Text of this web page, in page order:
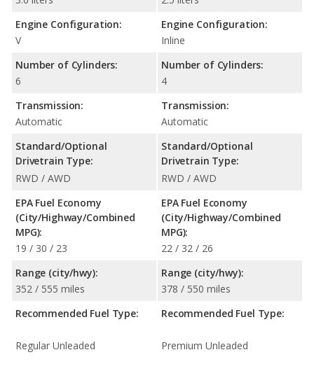
Engine Configuration:
V
Number of Cylinders:
6
Transmission:
Automatic
Standard/Optional
Drivetrain Type:
RWD / AWD
EPA Fuel Economy
(City/Highway/Combined
MPG):
19 / 30 / 23
Range (city/hwy):
352 / 555 miles
Recommended Fuel Type:
Regular Unleaded
Engine Configuration:
Inline
Number of Cylinders:
4
Transmission:
Automatic
Standard/Optional
Drivetrain Type:
RWD / AWD
EPA Fuel Economy
(City/Highway/Combined
MPG):
22 / 32 / 26
Range (city/hwy):
378 / 550 miles
Recommended Fuel Type:
Premium Unleaded